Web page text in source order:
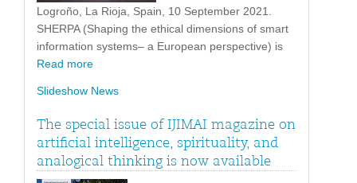
Logroño, La Rioja, Spain, 10 September 2021.
SHERPA (Shaping the ethical dimensions of smart
information systems– a European perspective) is
Read more
Slideshow News
The special issue of IJIMAI magazine on
artificial intelligence, spirituality, and
analogical thinking is now available